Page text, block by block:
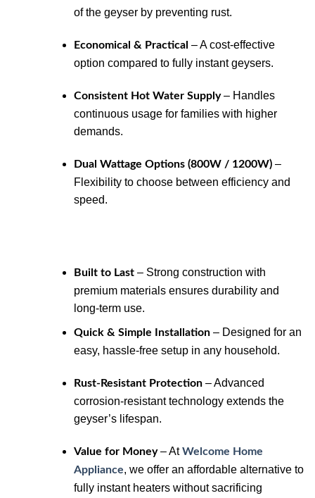
of the geyser by preventing rust.
Economical & Practical – A cost-effective
option compared to fully instant geysers.
Consistent Hot Water Supply– Handles
continuous usage for families with higher
demands.
Dual Wattage Options (800W / 1200W)–
Flexibility to choose between efficiency and
speed.
Built to Last– Strong construction with
premium materials ensures durability and
long-term use.
Quick & Simple Installation– Designed for an
easy, hassle-free setup in any household.
Rust-Resistant Protection– Advanced
corrosion-resistant technology extends the
geyser’s lifespan.
Value for Money– AtWelcome Home
Appliance, we offer an affordable alternative to
fully instant heaters without sacrificing